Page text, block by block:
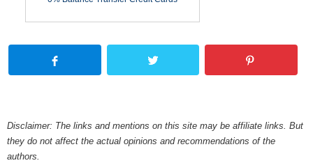
Disclaimer: The links and mentions on this site may be affiliate links. But
they do not affect the actual opinions and recommendations of the
authors.